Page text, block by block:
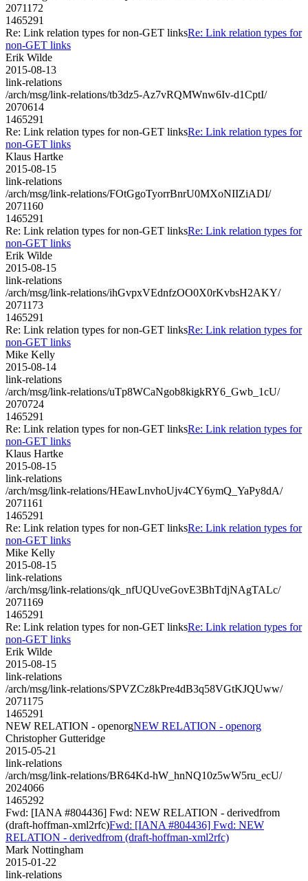
2071172
1465291
Re: Link relation types for non-GET linksRe: Link relation types for
non-GET links
Erik Wilde
2015-08-13
link-relations
/arch/msg/link-relations/tb3dz5-Az7vRQMWnw6Iv-d1CptI/
2070614
1465291
Re: Link relation types for non-GET linksRe: Link relation types for
non-GET links
Klaus Hartke
2015-08-15
link-relations
/arch/msg/link-relations/FOtGgoTyorrBnrU0MXoNIIZiADI/
2071160
1465291
Re: Link relation types for non-GET linksRe: Link relation types for
non-GET links
Erik Wilde
2015-08-15
link-relations
/arch/msg/link-relations/ihGvpxVEdnfzOO0X0rKvbsH2AKY/
2071173
1465291
Re: Link relation types for non-GET linksRe: Link relation types for
non-GET links
Mike Kelly
2015-08-14
link-relations
/arch/msg/link-relations/uTp8WCaNgob8kigkRY6_Gwb_1cU/
2070724
1465291
Re: Link relation types for non-GET linksRe: Link relation types for
non-GET links
Klaus Hartke
2015-08-15
link-relations
/arch/msg/link-relations/HEawLnvhoUjv4CY6ymQ_YaPy8dA/
2071161
1465291
Re: Link relation types for non-GET linksRe: Link relation types for
non-GET links
Mike Kelly
2015-08-15
link-relations
/arch/msg/link-relations/qk_nfUQUveGovE3BhTdjNAgTALc/
2071169
1465291
Re: Link relation types for non-GET linksRe: Link relation types for
non-GET links
Erik Wilde
2015-08-15
link-relations
/arch/msg/link-relations/SPVZCz8kPre4dB3q58VGtKJQUww/
2071175
1465291
NEW RELATION - openorgNEW RELATION - openorg
Christopher Gutteridge
2015-05-21
link-relations
/arch/msg/link-relations/BR64Kd-hW_hnNQ10z5wW5ru_ecU/
2024066
1465292
Fwd: [IANA #804436] Fwd: NEW RELATION - derivedfrom
(draft-hoffman-xml2rfc)Fwd: [IANA #804436] Fwd: NEW
RELATION - derivedfrom (draft-hoffman-xml2rfc)
Mark Nottingham
2015-01-22
link-relations